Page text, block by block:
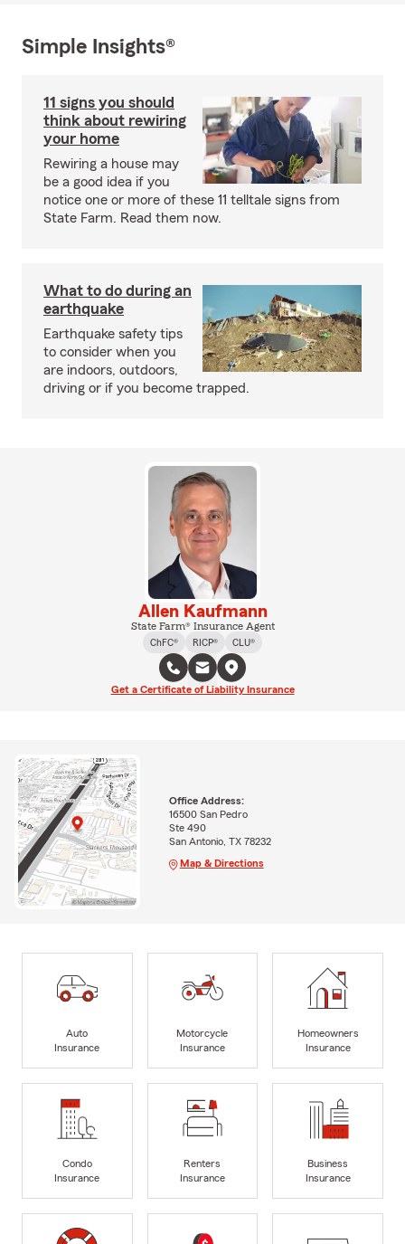
Simple Insights®
11 signs you should
think about rewiring
your home
Rewiring a house may
be a good idea if you
notice one or more of these 11 telltale signs from
State Farm. Read them now.
What to do during an
earthquake
Earthquake safety tips
to consider when you
are indoors, outdoors,
driving or if you become trapped.
Allen Kaufmann
State Farm® Insurance Agent
ChFC®
RICP® CLU®
Get a Certificate of Liability Insurance
Office Address:
16500 San Pedro
Ste 490
San Antonio, TX 78232
Map & Directions
Auto
Insurance
Motorcycle
Insurance
Homeowners
Insurance
Condo
Insurance
Renters
Insurance
Business
Insurance